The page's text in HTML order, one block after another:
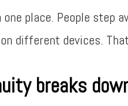
place. People step
different devices.
breaks